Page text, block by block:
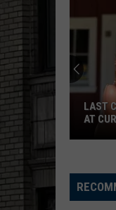
Langley
And
Morgan
Wallen
I
Morgan
Wallen
Green
for
Summer
LAST
AT